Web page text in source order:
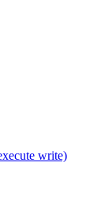
write)